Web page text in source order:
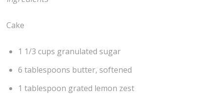
Cake
1 1/3 cups granulated sugar
6 tablespoons butter, softened
1 tablespoon grated lemon zest